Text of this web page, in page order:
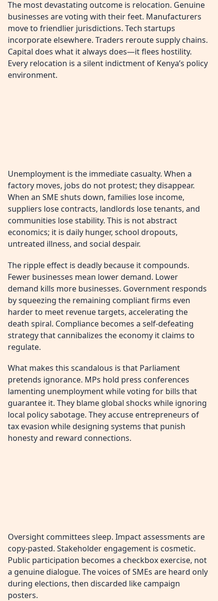
The most devastating outcome is relocation. Genuine
businesses are voting with their feet. Manufacturers
move to friendlier jurisdictions. Tech startups
incorporate elsewhere. Traders reroute supply chains.
Capital does what it always does—it flees hostility.
Every relocation is a silent indictment of Kenya’s policy
environment.
Unemployment is the immediate casualty. When a
factory moves, jobs do not protest; they disappear.
When an SME shuts down, families lose income,
suppliers lose contracts, landlords lose tenants, and
communities lose stability. This is not abstract
economics; it is daily hunger, school dropouts,
untreated illness, and social despair.
The ripple effect is deadly because it compounds.
Fewer businesses mean lower demand. Lower
demand kills more businesses. Government responds
by squeezing the remaining compliant firms even
harder to meet revenue targets, accelerating the
death spiral. Compliance becomes a self-defeating
strategy that cannibalizes the economy it claims to
regulate.
What makes this scandalous is that Parliament
pretends ignorance. MPs hold press conferences
lamenting unemployment while voting for bills that
guarantee it. They blame global shocks while ignoring
local policy sabotage. They accuse entrepreneurs of
tax evasion while designing systems that punish
honesty and reward connections.
Oversight committees sleep. Impact assessments are
copy-pasted. Stakeholder engagement is cosmetic.
Public participation becomes a checkbox exercise, not
a genuine dialogue. The voices of SMEs are heard only
during elections, then discarded like campaign
posters.